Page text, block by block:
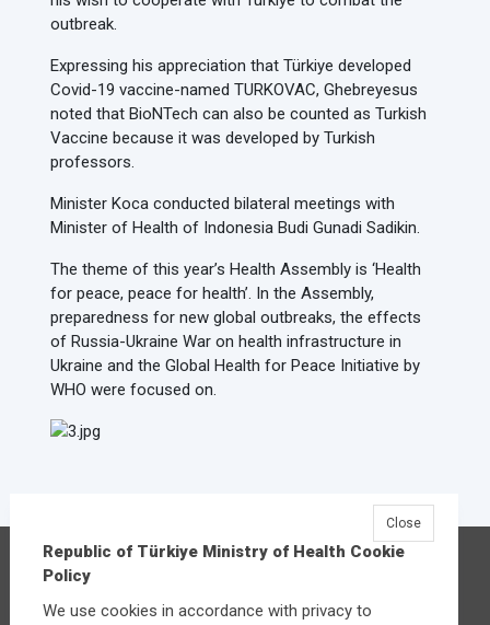
outbreak.
Expressing his appreciation that Türkiye developed
Covid-19 vaccine-named TURKOVAC, Ghebreyesus
noted that BioNTech can also be counted as Turkish
Vaccine because it was developed by Turkish
professors.
Minister Koca conducted bilateral meetings with
Minister of Health of Indonesia Budi Gunadi Sadikin.
The theme of this year’s Health Assembly is ‘Health
for peace, peace for health’. In the Assembly,
preparedness for new global outbreaks, the effects
of Russia-Ukraine War on health infrastructure in
Ukraine and the Global Health for Peace Initiative by
WHO were focused on.
Republic of Türkiye Ministry of Health
Caddesi No:3 Çankaya/Ankara
Republic of Türkiye Ministry of Health Cookie
Policy
We use cookies in accordance with privacy to
Close